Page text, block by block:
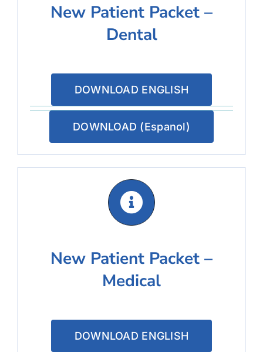
New Patient Packet –
Dental
DOWNLOAD ENGLISH
DOWNLOAD (Espanol)
New Patient Packet –
Medical
DOWNLOAD ENGLISH